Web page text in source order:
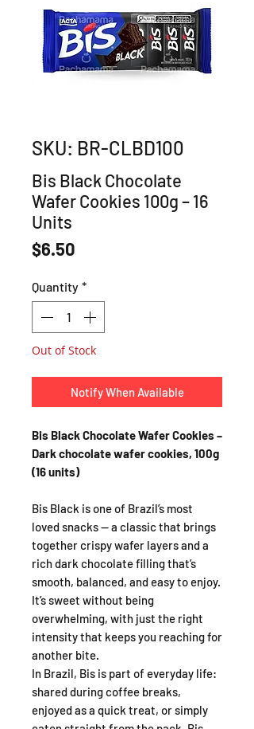
SKU: BR-CLBD100
Bis Black Chocolate
Wafer Cookies 100g – 16
Units
$6.50
Quantity *
Out of Stock
Notify When Available
Bis Black Chocolate Wafer Cookies –
Dark chocolate wafer cookies, 100g
(16 units)
Bis Black is one of Brazil’s most
loved snacks — a classic that brings
together crispy wafer layers and a
rich dark chocolate filling that’s
smooth, balanced, and easy to enjoy.
It’s sweet without being
overwhelming, with just the right
intensity that keeps you reaching for
another bite.
In Brazil, Bis is part of everyday life:
shared during coffee breaks,
enjoyed as a quick treat, or simply